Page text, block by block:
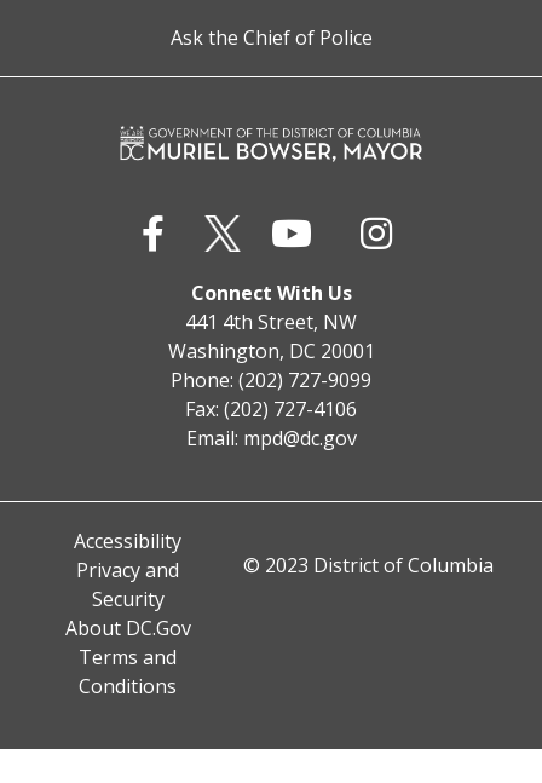
Ask the Chief of Police
Connect With Us
441 4th Street, NW
Washington, DC 20001
Phone: (202) 727-9099
Fax: (202) 727-4106
Email: mpd@dc.gov
Accessibility
Privacy and
Security
About DC.Gov
Terms and
Conditions
© 2023 District of Columbia